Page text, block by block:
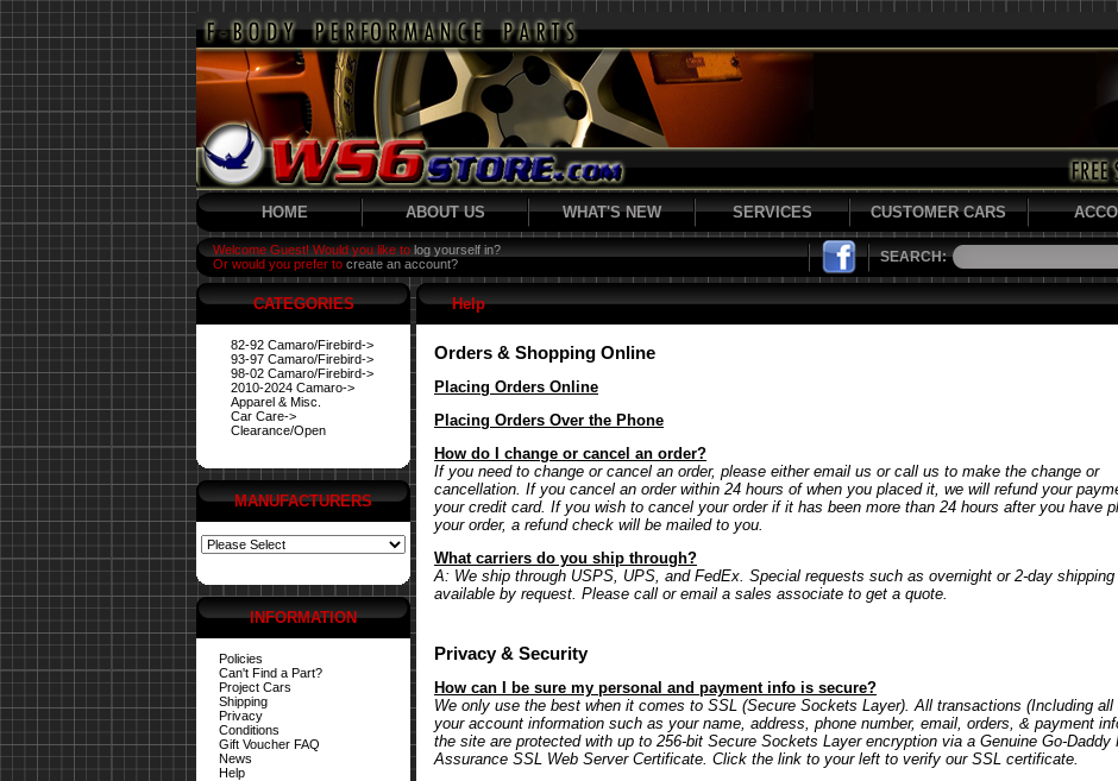
HOME ABOUT US WHAT'S NEW SERVICES CUSTOMER CARS
Welcome Guest! Would you like to log yourself in?
Or would you prefer to create an account? SEARCH:
CATEGORIES
82-92 Camaro/Firebird->
93-97 Camaro/Firebird->
98-02 Camaro/Firebird->
2010-2024 Camaro->
Apparel & Misc.
Car Care->
Clearance/Open
MANUFACTURERS
INFORMATION
Policies
Can't Find a Part?
Project Cars
Shipping
Privacy
Conditions
Gift Voucher FAQ
News
Help
Help
Orders & Shopping Online
Placing Orders Online
Placing Orders Over the Phone
How do I change or cancel an order?
If you need to change or cancel an order, please either email us or call us to make the change or
cancellation. If you cancel an order within 24 hours of when you placed it, we will refund your
your credit card. If you wish to cancel your order if it has been more than 24 hours after you have
your order, a refund check will be mailed to you.
What carriers do you ship through?
A: We ship through USPS, UPS, and FedEx. Special requests such as overnight or 2-day shipping
available by request. Please call or email a sales associate to get a quote.
Privacy & Security
How can I be sure my personal and payment info is secure?
We only use the best when it comes to SSL (Secure Sockets Layer). All transactions (Including all
your account information such as your name, address, phone number, email, orders, & payment
the site are protected with up to 256-bit Secure Sockets Layer encryption via a Genuine Go-Daddy
Assurance SSL Web Server Certificate. Click the link to your left to verify our SSL certificate.